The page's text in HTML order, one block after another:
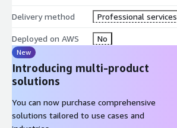
Delivery method Professional services
Deployed on AWS No
New
Introducing multi-product
solutions
You can now purchase comprehensive
solutions tailored to use cases and